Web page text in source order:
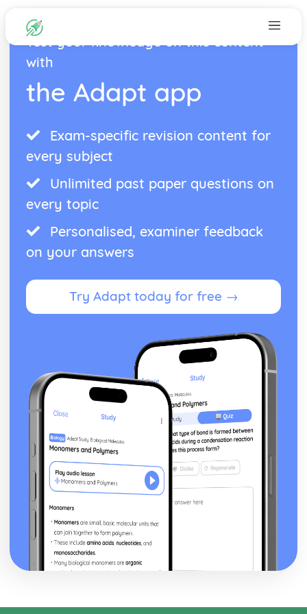
Test your knowledge on this content
with
the Adapt app
Exam-specific revision content for
every subject
Unlimited past paper questions on
every topic
Personalised, examiner feedback
on your answers
Try Adapt today for free →